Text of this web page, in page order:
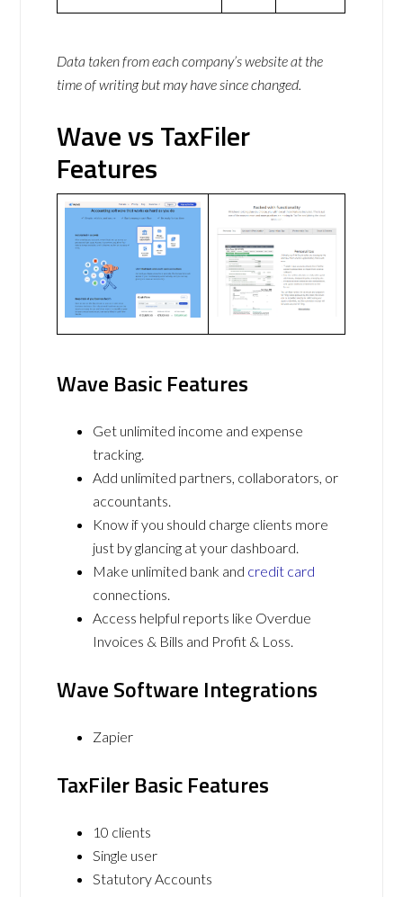
Data taken from each company’s website at the
time of writing but may have since changed.
Wave vs TaxFiler
Features
Wave Basic Features
Get unlimited income and expense
tracking.
Add unlimited partners, collaborators, or
accountants.
Know if you should charge clients more
just by glancing at your dashboard.
Make unlimited bank and credit card
connections.
Access helpful reports like Overdue
Invoices & Bills and Profit & Loss.
Wave Software Integrations
Zapier
TaxFiler Basic Features
10 clients
Single user
Statutory Accounts